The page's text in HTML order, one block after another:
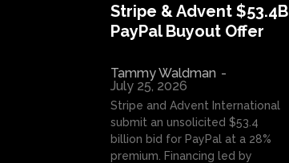
Stripe & Advent $53.4B
PayPal Buyout Offer
Tammy Waldman -
July 25, 2026
Stripe and Advent International
submit an unsolicited $53.4
billion bid for PayPal at a 28%
premium. Financing led by